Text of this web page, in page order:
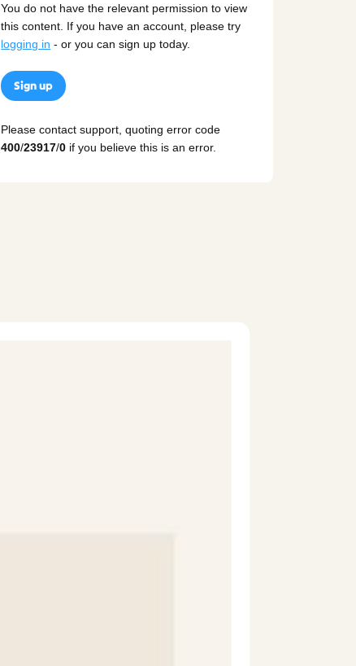
You do not have the relevant permission to view
this content. If you have an account, please try
logging in - or you can sign up today.
Sign up
Please contact support, quoting error code
400/23917/0 if you believe this is an error.